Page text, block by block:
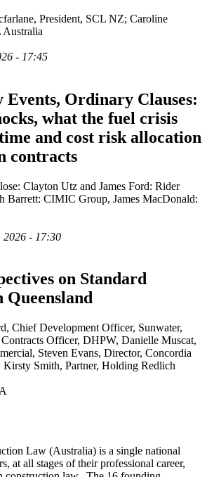
President, SCL NZ; Caroline
Australia
- 17:45
Ordinary Clauses:
what the fuel crisis
and cost risk allocation
contracts
Clayton Utz and James Ford: Rider
Barrett: CIMIC Group, James MacDonald:
2026 - 17:30
on Standard
Chief Development Officer, Sunwater,
Officer, DHPW, Danielle Muscat,
Steven Evans, Director, Concordia
Smith, Partner, Holding Redlich
Law (Australia) is a single national
at all stages of their professional career,